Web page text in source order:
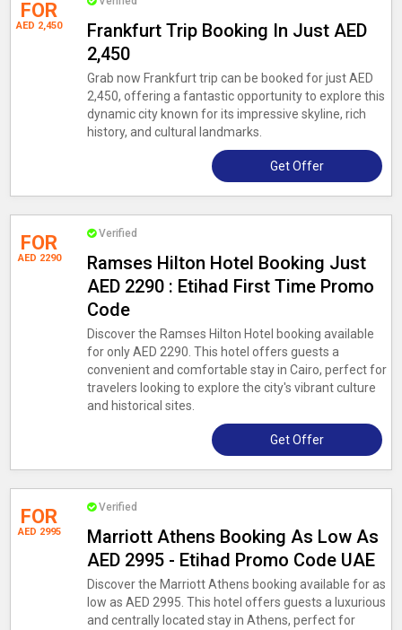
FOR
AED 2,450
Frankfurt Trip Booking In Just AED
2,450
Grab now Frankfurt trip can be booked for just AED
2,450, offering a fantastic opportunity to explore this
dynamic city known for its impressive skyline, rich
history, and cultural landmarks.
Get Offer
FOR
AED 2290
Verified
Ramses Hilton Hotel Booking Just
AED 2290 : Etihad First Time Promo
Code
Discover the Ramses Hilton Hotel booking available
for only AED 2290. This hotel offers guests a
convenient and comfortable stay in Cairo, perfect for
travelers looking to explore the city's vibrant culture
and historical sites.
Get Offer
FOR
AED 2995
Verified
Marriott Athens Booking As Low As
AED 2995 - Etihad Promo Code UAE
Discover the Marriott Athens booking available for as
low as AED 2995. This hotel offers guests a luxurious
and centrally located stay in Athens, perfect for